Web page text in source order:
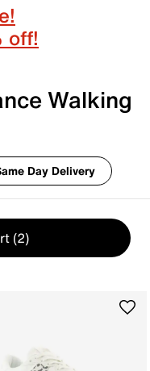
off!
Walking
Day Delivery
(2)